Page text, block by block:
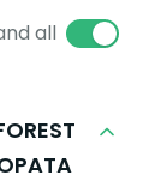
all